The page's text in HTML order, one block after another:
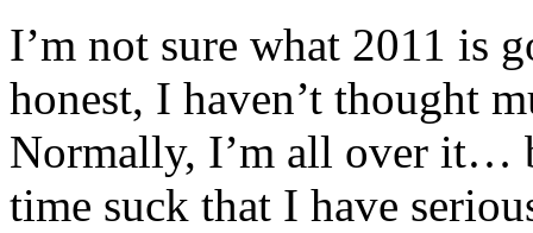
I’m not sure what 2011 is
honest, I haven’t thought
Normally, I’m all over it…
time suck that I have